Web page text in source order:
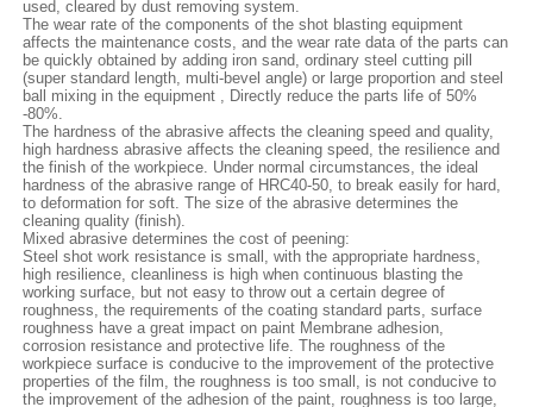
used, cleared by dust removing system.
The wear rate of the components of the shot blasting equipment
affects the maintenance costs, and the wear rate data of the parts can
be quickly obtained by adding iron sand, ordinary steel cutting pill
(super standard length, multi-bevel angle) or large proportion and steel
ball mixing in the equipment , Directly reduce the parts life of 50%
-80%.
The hardness of the abrasive affects the cleaning speed and quality,
high hardness abrasive affects the cleaning speed, the resilience and
the finish of the workpiece. Under normal circumstances, the ideal
hardness of the abrasive range of HRC40-50, to break easily for hard,
to deformation for soft. The size of the abrasive determines the
cleaning quality (finish).
Mixed abrasive determines the cost of peening:
Steel shot work resistance is small, with the appropriate hardness,
high resilience, cleanliness is high when continuous blasting the
working surface, but not easy to throw out a certain degree of
roughness, the requirements of the coating standard parts, surface
roughness have a great impact on paint Membrane adhesion,
corrosion resistance and protective life. The roughness of the
workpiece surface is conducive to the improvement of the protective
properties of the film, the roughness is too small, is not conducive to
the improvement of the adhesion of the paint, roughness is too large,